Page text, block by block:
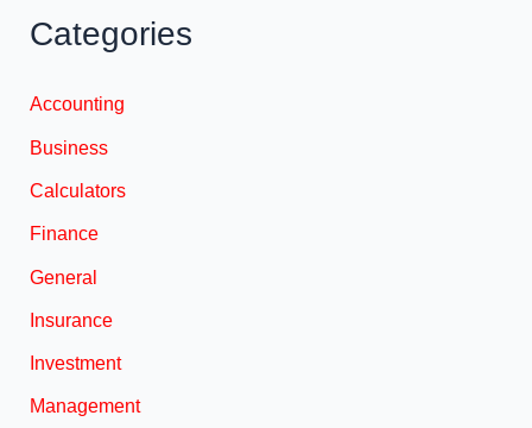
Categories
Accounting
Business
Calculators
Finance
General
Insurance
Investment
Management